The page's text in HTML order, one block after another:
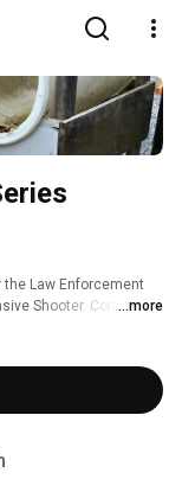
the Law Enforcement
Shooter. Continue
...more